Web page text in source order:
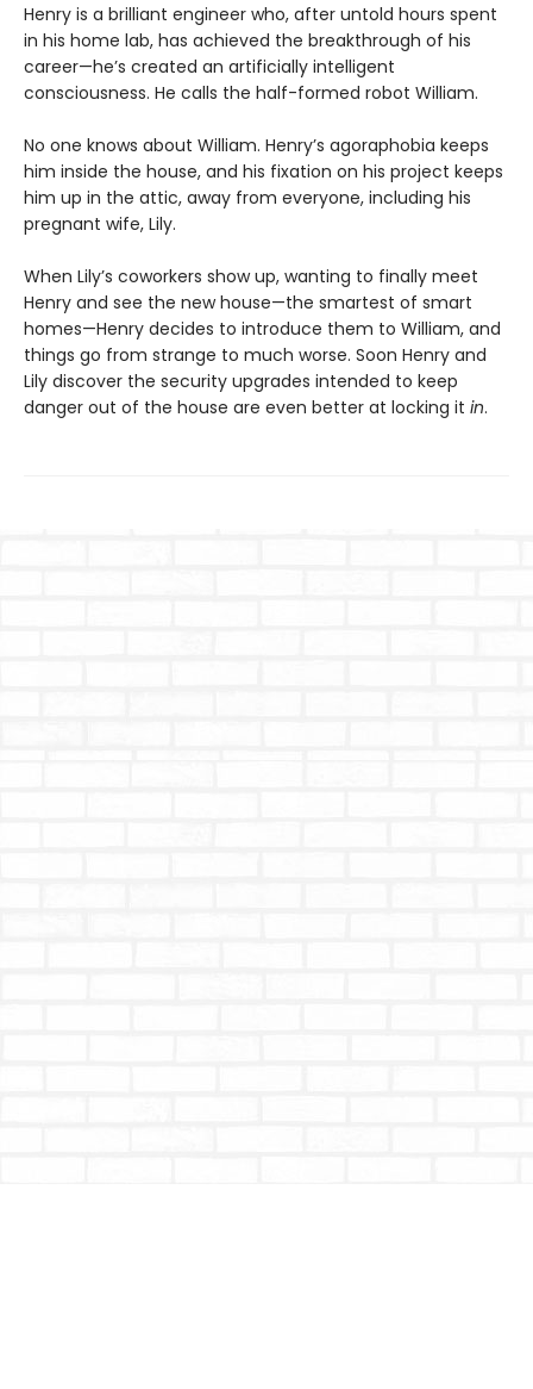
Henry is a brilliant engineer who, after untold hours spent
in his home lab, has achieved the breakthrough of his
career—he’s created an artificially intelligent
consciousness. He calls the half-formed robot William.
No one knows about William. Henry’s agoraphobia keeps
him inside the house, and his fixation on his project keeps
him up in the attic, away from everyone, including his
pregnant wife, Lily.
When Lily’s coworkers show up, wanting to finally meet
Henry and see the new house—the smartest of smart
homes—Henry decides to introduce them to William, and
things go from strange to much worse. Soon Henry and
Lily discover the security upgrades intended to keep
danger out of the house are even better at locking it in.